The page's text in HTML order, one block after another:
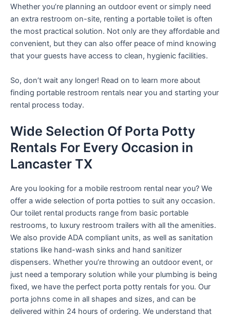
Whether you’re planning an outdoor event or simply need
an extra restroom on-site, renting a portable toilet is often
the most practical solution. Not only are they affordable and
convenient, but they can also offer peace of mind knowing
that your guests have access to clean, hygienic facilities.
So, don’t wait any longer! Read on to learn more about
finding portable restroom rentals near you and starting your
rental process today.
Wide Selection Of Porta Potty
Rentals For Every Occasion in
Lancaster TX
Are you looking for a mobile restroom rental near you? We
offer a wide selection of porta potties to suit any occasion.
Our toilet rental products range from basic portable
restrooms, to luxury restroom trailers with all the amenities.
We also provide ADA compliant units, as well as sanitation
stations like hand-wash sinks and hand sanitizer
dispensers. Whether you’re throwing an outdoor event, or
just need a temporary solution while your plumbing is being
fixed, we have the perfect porta potty rentals for you. Our
porta johns come in all shapes and sizes, and can be
delivered within 24 hours of ordering. We understand that